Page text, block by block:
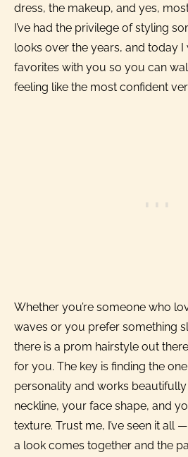
dress, the makeup, and yes,
I’ve had the privilege of styling
looks over the years, and today
favorites with you so you can
feeling like the most confident
Whether you’re someone who
waves or you prefer something
there is a prom hairstyle out
for you. The key is finding the
personality and works
neckline, your face shape, and
texture. Trust me, I’ve seen it all
a look comes together and the